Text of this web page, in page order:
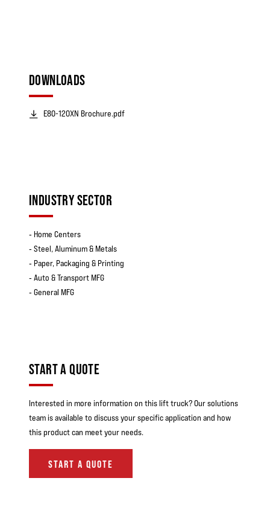
DOWNLOADS
E80-120XN Brochure.pdf
INDUSTRY SECTOR
‐ Home Centers
‐ Steel, Aluminum & Metals
‐ Paper, Packaging & Printing
‐ Auto & Transport MFG
‐ General MFG
START A QUOTE
Interested in more information on this lift truck? Our solutions
team is available to discuss your specific application and how
this product can meet your needs.
START A QUOTE